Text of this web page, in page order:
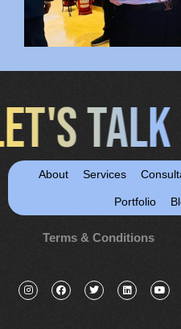
TALK
About Services
Portfolio
Terms & Conditions